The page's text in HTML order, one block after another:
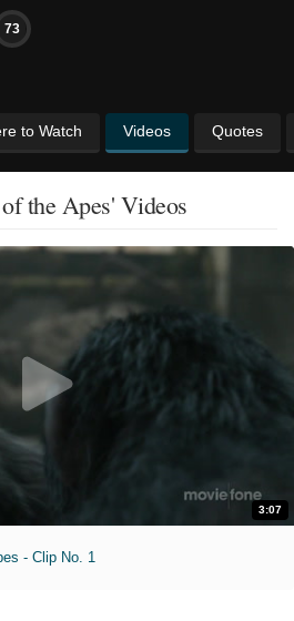
73
to Watch Videos Quotes
the Apes' Videos
3:07
- Clip No. 1